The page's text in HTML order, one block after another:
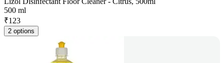
500 ml
₹123
2 options